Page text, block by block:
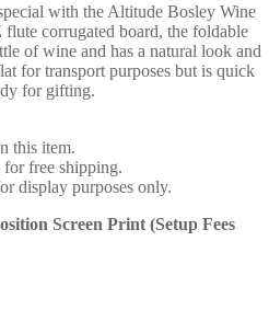
with the Altitude Bosley Wine
corrugated board, the foldable
of wine and has a natural look and
for transport purposes but is quick
for gifting.
this item.
free shipping.
display purposes only.
Screen Print (Setup Fees